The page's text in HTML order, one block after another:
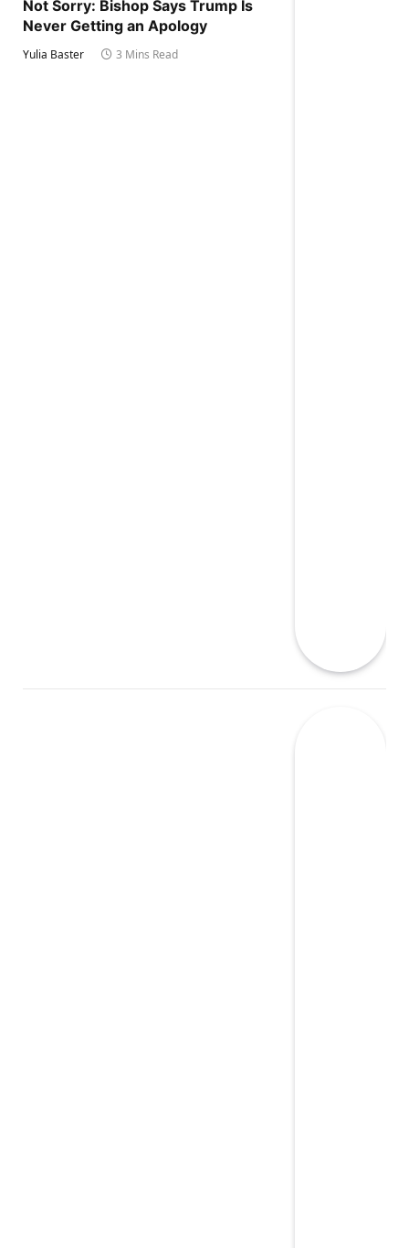
Not Sorry: Bishop Says Trump Is
Never Getting an Apology
Yulia Baster 3 Mins Read